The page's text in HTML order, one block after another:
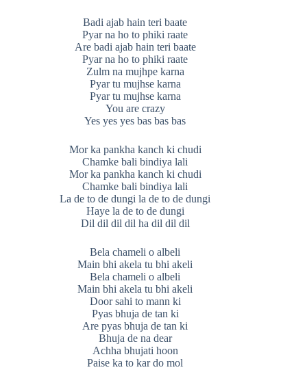
Badi ajab hain teri baate
Pyar na ho to phiki raate
Are badi ajab hain teri baate
Pyar na ho to phiki raate
Zulm na mujhpe karna
Pyar tu mujhse karna
Pyar tu mujhse karna
You are crazy
Yes yes yes bas bas bas
Mor ka pankha kanch ki chudi
Chamke bali bindiya lali
Mor ka pankha kanch ki chudi
Chamke bali bindiya lali
La de to de dungi la de to de dungi
Haye la de to de dungi
Dil dil dil dil ha dil dil dil
Bela chameli o albeli
Main bhi akela tu bhi akeli
Bela chameli o albeli
Main bhi akela tu bhi akeli
Door sahi to mann ki
Pyas bhuja de tan ki
Are pyas bhuja de tan ki
Bhuja de na dear
Achha bhujati hoon
Paise ka to kar do mol